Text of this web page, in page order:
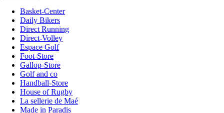
Basket-Center
Daily Bikers
Direct Running
Direct-Volley
Espace Golf
Foot-Store
Gallop-Store
Golf and co
Handball-Store
House of Rugby
La sellerie de Maé
Made in Paradis